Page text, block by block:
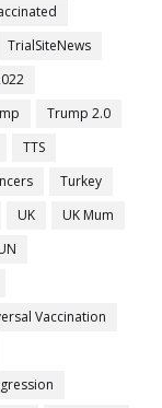
TrialSiteNews
Trump 2.0
TTS
Turkey
UK
UK Mum
Vaccination